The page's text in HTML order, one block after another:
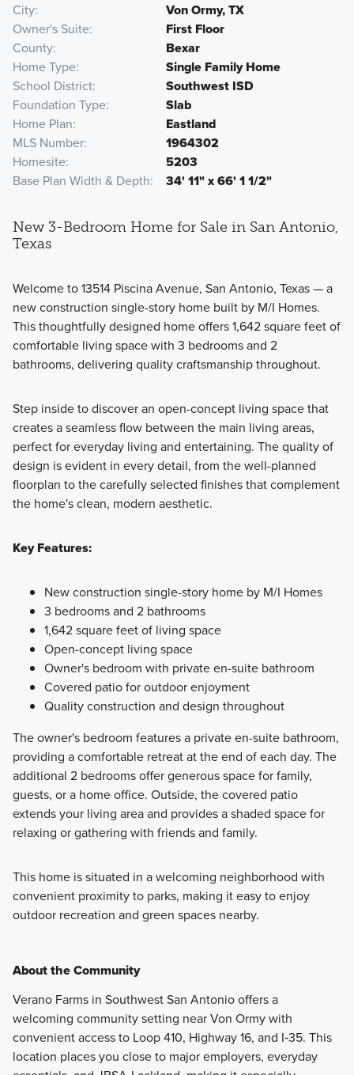
City
Von Ormy, TX
Owner's Suite
First Floor
County
Bexar
Home Type
Single Family Home
School District
Southwest ISD
Foundation Type
Slab
Home Plan
Eastland
MLS Number
1964302
Homesite
5203
Base Plan Width & Depth
34' 11" x 66' 1 1/2"
New 3-Bedroom Home for Sale in San Antonio,
Texas
Welcome to 13514 Piscina Avenue, San Antonio, Texas — a
new construction single-story home built by M/I Homes.
This thoughtfully designed home offers 1,642 square feet of
comfortable living space with 3 bedrooms and 2
bathrooms, delivering quality craftsmanship throughout.
Step inside to discover an open-concept living space that
creates a seamless flow between the main living areas,
perfect for everyday living and entertaining. The quality of
design is evident in every detail, from the well-planned
floorplan to the carefully selected finishes that complement
the home's clean, modern aesthetic.
Key Features:
New construction single-story home by M/I Homes
3 bedrooms and 2 bathrooms
1,642 square feet of living space
Open-concept living space
Owner's bedroom with private en-suite bathroom
Covered patio for outdoor enjoyment
Quality construction and design throughout
The owner's bedroom features a private en-suite bathroom,
providing a comfortable retreat at the end of each day. The
additional 2 bedrooms offer generous space for family,
guests, or a home office. Outside, the covered patio
extends your living area and provides a shaded space for
relaxing or gathering with friends and family.
This home is situated in a welcoming neighborhood with
convenient proximity to parks, making it easy to enjoy
outdoor recreation and green spaces nearby.
About the Community
Verano Farms in Southwest San Antonio offers a
welcoming community setting near Von Ormy with
convenient access to Loop 410, Highway 16, and I‑35. This
location places you close to major employers, everyday